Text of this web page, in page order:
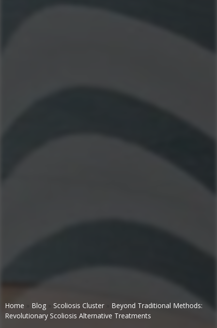
Home Blog Scoliosis Cluster
Beyond Traditional Methods:
Revolutionary Scoliosis Alternative Treatments